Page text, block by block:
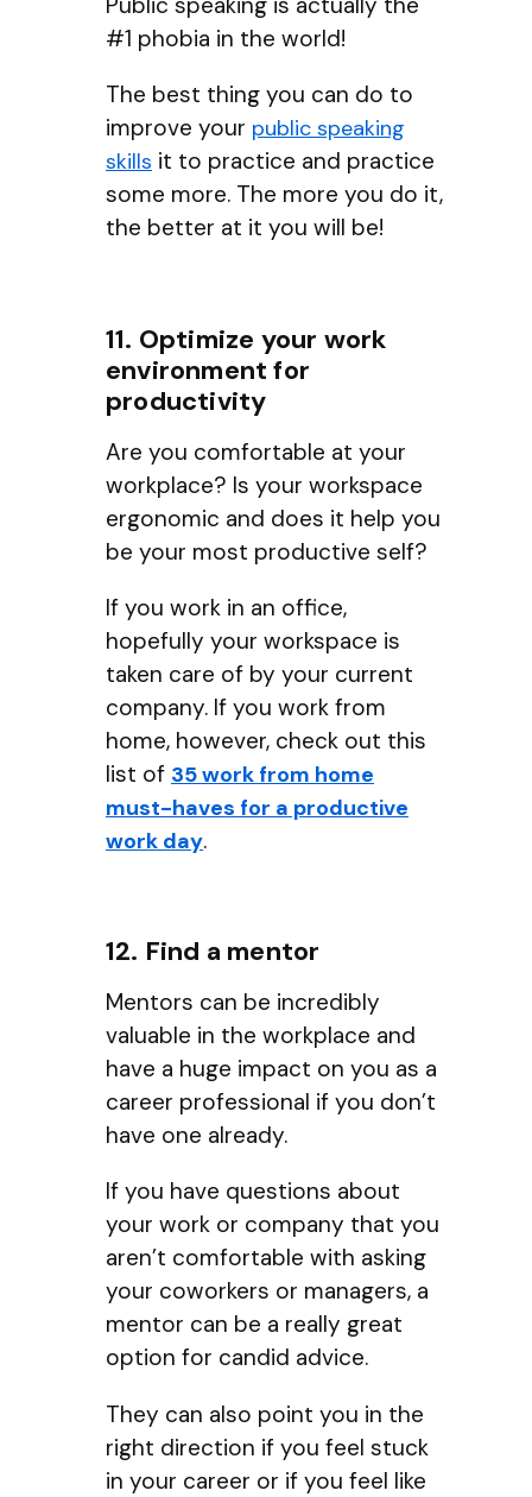
#1 phobia in the world!
The best thing you can do to
improve your public speaking
skills it to practice and practice
some more. The more you do it,
the better at it you will be!
11. Optimize your work
environment for
productivity
Are you comfortable at your
workplace? Is your workspace
ergonomic and does it help you
be your most productive self?
If you work in an office,
hopefully your workspace is
taken care of by your current
company. If you work from
home, however, check out this
list of 35 work from home
must-haves for a productive
work day.
12. Find a mentor
Mentors can be incredibly
valuable in the workplace and
have a huge impact on you as a
career professional if you don’t
have one already.
If you have questions about
your work or company that you
aren’t comfortable with asking
your coworkers or managers, a
mentor can be a really great
option for candid advice.
They can also point you in the
right direction if you feel stuck
in your career or if you feel like